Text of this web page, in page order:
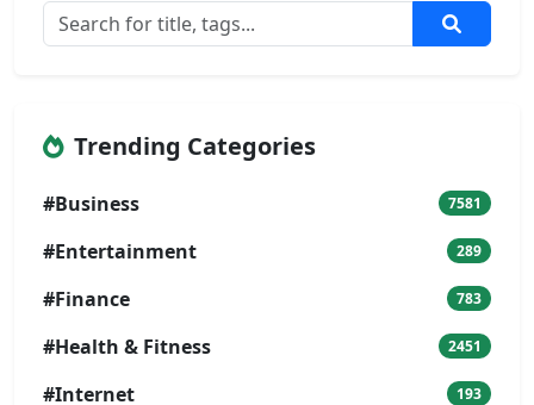
Trending Categories
#Business 7581
#Entertainment 289
#Finance 783
#Health & Fitness 2451
#Internet 193